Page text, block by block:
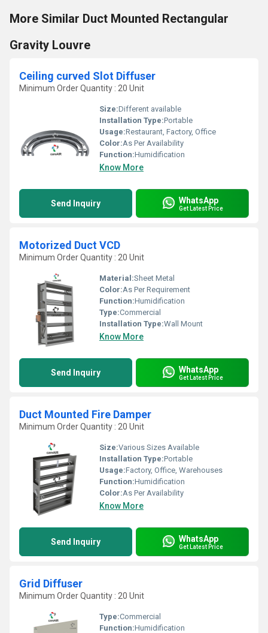
More Similar Duct Mounted Rectangular
Gravity Louvre
Ceiling curved Slot Diffuser
Minimum Order Quantity : 20 Unit
Size:Different available
Installation Type:Portable
Usage:Restaurant, Factory, Office
Color:As Per Availability
Function:Humidification
Know More
Send Inquiry WhatsApp
Get Latest Price
Motorized Duct VCD
Minimum Order Quantity : 20 Unit
Material:Sheet Metal
Color:As Per Requirement
Function:Humidification
Type:Commercial
Installation Type:Wall Mount
Know More
Send Inquiry WhatsApp
Get Latest Price
Duct Mounted Fire Damper
Minimum Order Quantity : 20 Unit
Size:Various Sizes Available
Installation Type:Portable
Usage:Factory, Office, Warehouses
Function:Humidification
Color:As Per Availability
Know More
Send Inquiry WhatsApp
Get Latest Price
Grid Diffuser
Minimum Order Quantity : 20 Unit
Type:Commercial
Function:Humidification